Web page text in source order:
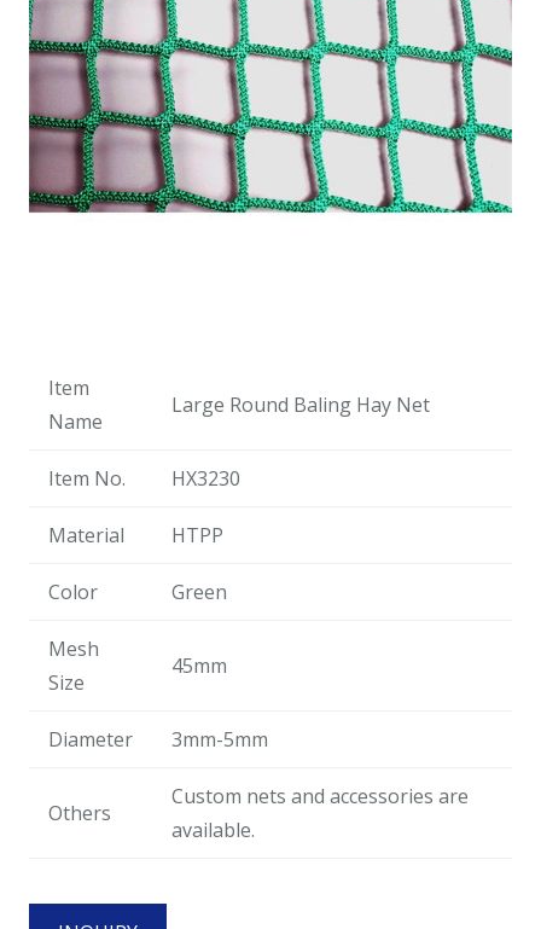
Item
Name
Large Round Baling Hay Net
Item No. HX3230
Material HTPP
Color Green
Mesh
Size
45mm
Diameter 3mm-5mm
Others
Custom nets and accessories are
available.